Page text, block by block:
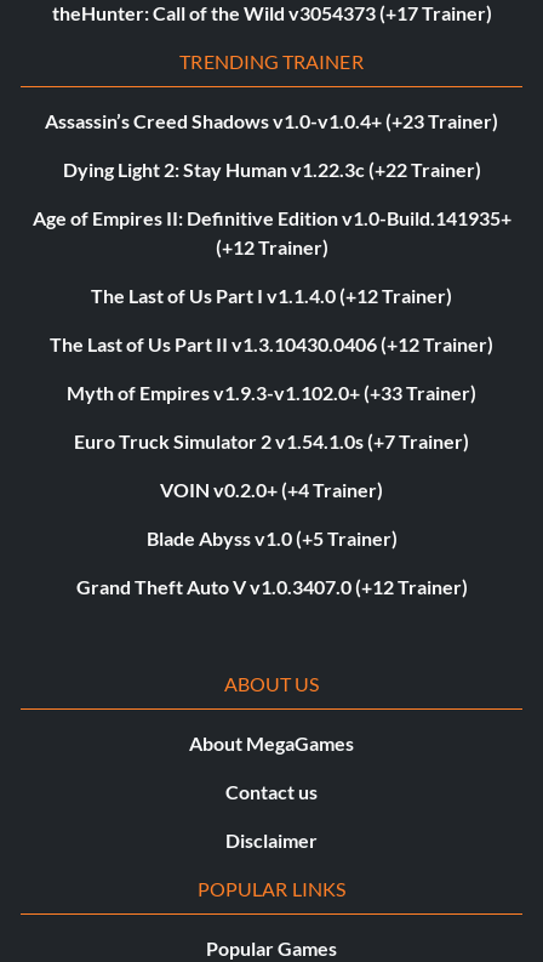
theHunter: Call of the Wild v3054373 (+17 Trainer)
TRENDING TRAINER
Assassin’s Creed Shadows v1.0-v1.0.4+ (+23 Trainer)
Dying Light 2: Stay Human v1.22.3c (+22 Trainer)
Age of Empires II: Definitive Edition v1.0-Build.141935+
(+12 Trainer)
The Last of Us Part I v1.1.4.0 (+12 Trainer)
The Last of Us Part II v1.3.10430.0406 (+12 Trainer)
Myth of Empires v1.9.3-v1.102.0+ (+33 Trainer)
Euro Truck Simulator 2 v1.54.1.0s (+7 Trainer)
VOIN v0.2.0+ (+4 Trainer)
Blade Abyss v1.0 (+5 Trainer)
Grand Theft Auto V v1.0.3407.0 (+12 Trainer)
ABOUT US
About MegaGames
Contact us
Disclaimer
POPULAR LINKS
Popular Games